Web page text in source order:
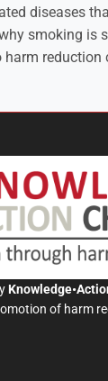
diseases
smoking is
reduction
of harm